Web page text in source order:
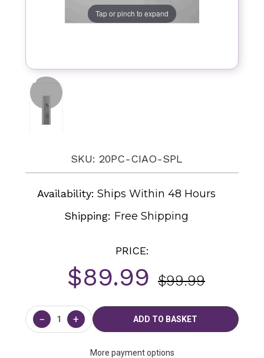
Tap or pinch to expand
SKU: 20PC-CIAO-SPL
Availability: Ships Within 48 Hours
Shipping: Free Shipping
PRICE:
$89.99 $99.99
Current
Stock:
− +
More payment options